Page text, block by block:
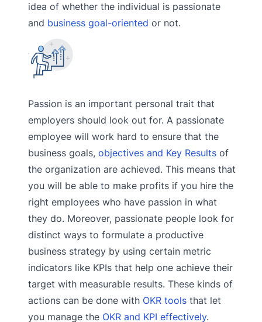
idea of whether the individual is passionate
and business goal-oriented or not.
Passion is an important personal trait that
employers should look out for. A passionate
employee will work hard to ensure that the
business goals, objectives and Key Results of
the organization are achieved. This means that
you will be able to make profits if you hire the
right employees who have passion in what
they do. Moreover, passionate people look for
distinct ways to formulate a productive
business strategy by using certain metric
indicators like KPIs that help one achieve their
target with measurable results. These kinds of
actions can be done with OKR tools that let
you manage the OKR and KPI effectively.